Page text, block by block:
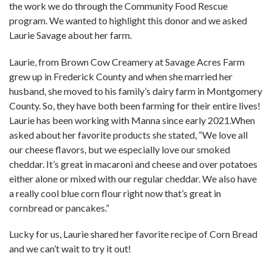
the work we do through the Community Food Rescue
program.We wanted to highlight this donor and we asked
Laurie Savage about her farm.
Laurie, from Brown Cow Creamery at Savage Acres Farm
grew up in Frederick County and when she married her
husband, she moved to his family’s dairy farm in Montgomery
County. So, they have both been farming for their entire lives!
Laurie has been working with Manna since early 2021.When
asked about her favorite products she stated, “We love all
our cheese flavors, but we especially love our smoked
cheddar. It’s great in macaroni and cheese and over potatoes
either alone or mixed with our regular cheddar. We also have
a really cool blue corn flour right now that’s great in
cornbread or pancakes.”
Lucky for us, Laurie shared her favorite recipe of Corn Bread
and we can’t wait to try it out!